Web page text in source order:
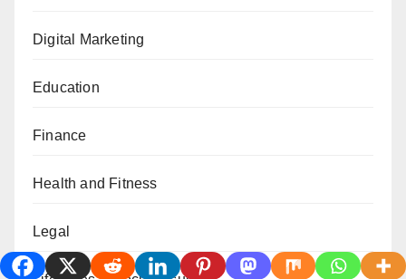
Digital Marketing
Education
Finance
Health and Fitness
Legal